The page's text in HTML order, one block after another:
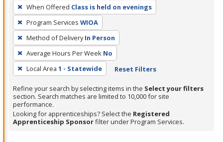
a
filter,
press
Enter
or
Spacebar.
When Offered Class is held on evenings
Program Services WIOA
Method of Delivery In Person
Average Hours Per Week No
Local Area 1 - Statewide Reset Filters
Refine your search by selecting items in the Select your filters
section. Search matches are limited to 10,000 for site
performance.
Looking for apprenticeships? Select the Registered
Apprenticeship Sponsorfilter under Program Services.